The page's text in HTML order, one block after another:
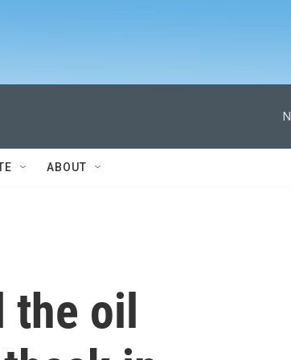
ABOUT
the oil